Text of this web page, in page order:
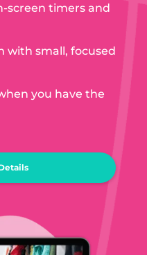
screen timers and
with small, focused
you have the